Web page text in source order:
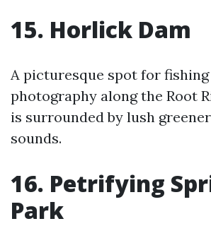
15. Horlick Dam
A picturesque spot for
photography along the Root
is surrounded by lush
sounds.
16. Petrifying
Park